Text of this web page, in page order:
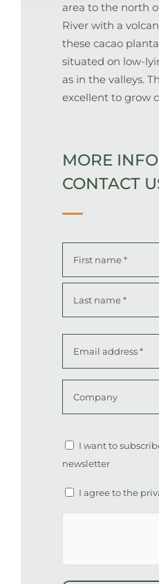
area to the north
River with a
these cacao
situated on low-
as in the valleys.
excellent to grow
MORE
CONTACT
*
Newsletter
I want to
newsletter
Consent
*
I agree to the